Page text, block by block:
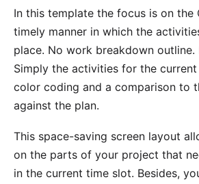
In this template the focus is on the
timely manner in which the
place. No work breakdown outline.
Simply the activities for the
color coding and a comparison to
against the plan.
This space-saving screen layout
on the parts of your project that
in the current time slot. Besides,